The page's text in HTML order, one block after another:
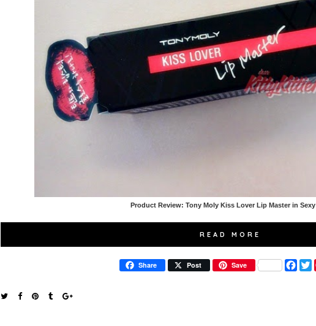
Product Review: Tony Moly Kiss Lover Lip Master in Sexy
READ MORE
Share Post Save
F
a
T